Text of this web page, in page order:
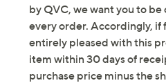
by QVC, we want you to
every order. Accordingly, if
entirely pleased with this
item within 30 days of
purchase price minus the